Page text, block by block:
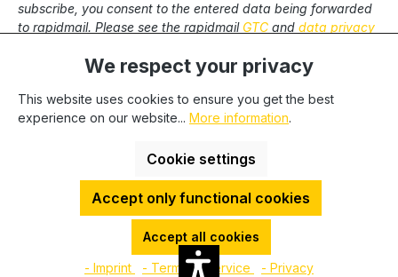
subscribe, you consent to the entered data being forwarded
to rapidmail. Please see the rapidmail GTC and data privacy
* All prices excl. statutory VAT plusshipping costsand
possible delivery charges, if not stated otherwise. We only
users.
HDESakura Theme byHosonoDE
©2025 P+C Schwick GmbH | VAT-No.: DE 811262748 | Tax-No.:
5126/5745/0020 | WEEE-No.: DE 73586423 | LUCID-No.: DE
2866101105403
We respect your privacy
This website uses cookies to ensure you get the best
experience on our website... More information.
Cookie settings
Accept only functional cookies
Accept all cookies
- Imprint - Terms of service - Privacy